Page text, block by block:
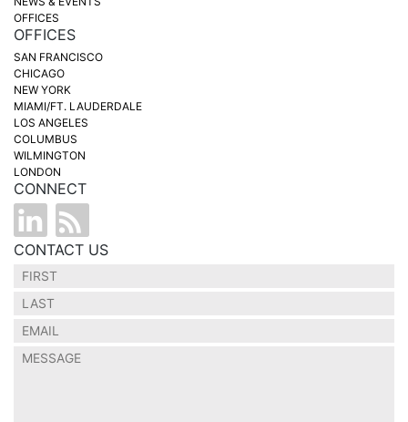
OFFICES
OFFICES
SAN FRANCISCO
CHICAGO
NEW YORK
MIAMI/FT. LAUDERDALE
LOS ANGELES
COLUMBUS
WILMINGTON
LONDON
CONNECT
CONTACT US